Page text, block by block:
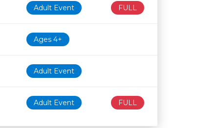
Adult Event FULL
Ages 4+
Adult Event
Adult Event FULL